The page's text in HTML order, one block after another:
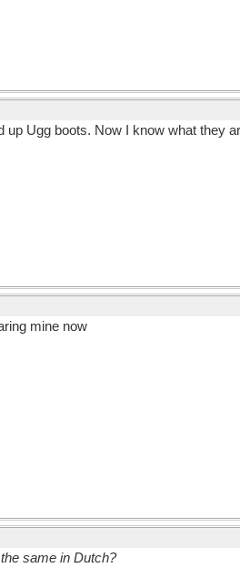
up Ugg boots. Now I know what they
mine now
same in Dutch?